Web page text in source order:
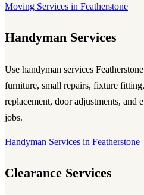
Moving Services in Featherstone
Handyman Services
Use handyman services Featherstone
furniture, small repairs, fixture
replacement, door adjustments, and
jobs.
Handyman Services in Featherstone
Clearance Services